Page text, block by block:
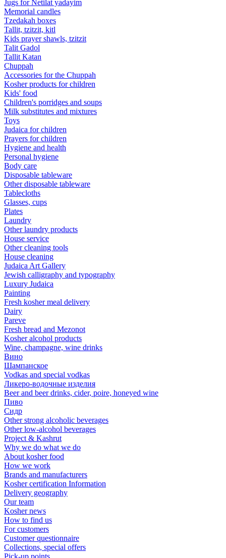
Jugs for Netilat yadayim
Memorial candles
Tzedakah boxes
Tallit, tzitzit, kitl
Kids prayer shawls, tzitzit
Talit Gadol
Tallit Katan
Сhuppah
Accessories for the Сhuppah
Kosher products for children
Kids' food
Children's porridges and soups
Milk substitutes and mixtures
Toys
Judaica for children
Prayers for children
Hygiene and health
Personal hygiene
Body care
Disposable tableware
Other disposable tableware
Tablecloths
Glasses, cups
Plates
Laundry
Other laundry products
House service
Other cleaning tools
House cleaning
Judaica Art Gallery
Jewish calligraphy and typography
Luxury Judaica
Painting
Fresh kosher meal delivery
Dairy
Pareve
Fresh bread and Mezonot
Kosher alcohol products
Wine, champagne, wine drinks
Вино
Шампанское
Vodkas and special vodkas
Ликеро-водочные изделия
Beer and beer drinks, cider, poire, honeyed wine
Пиво
Сидр
Other strong alcoholic beverages
Other low-alcohol beverages
Project & Kashrut
Why we do what we do
About kosher food
How we work
Brands and manufacturers
Kosher certification Information
Delivery geography
Our team
Kosher news
How to find us
For customers
Customer questionnaire
Collections, special offers
Pick-up points